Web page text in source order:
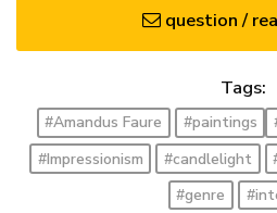
question /
Tags:
#Amandus Faure #paintings
#Impressionism
#candlelight
#genre